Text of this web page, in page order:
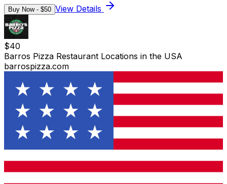
Buy Now - $50 View Details
$40
Barros Pizza Restaurant Locations in the USA
barrospizza.com